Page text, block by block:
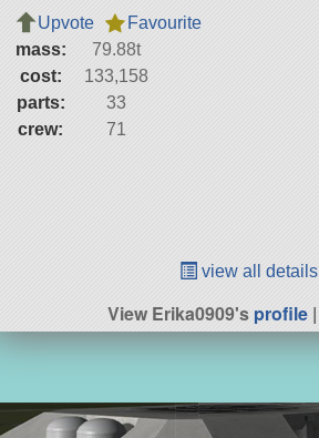
Upvote
Favourite
mass:
79.88t
cost:
133,158
parts:
33
crew:
71
view all details
View Erika0909'sprofile |